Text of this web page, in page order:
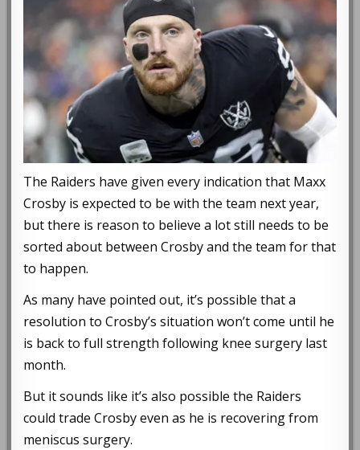
The Raiders have given every indication that Maxx
Crosby is expected to be with the team next year,
but there is reason to believe a lot still needs to be
sorted about between Crosby and the team for that
to happen.
As many have pointed out, it’s possible that a
resolution to Crosby’s situation won’t come until he
is back to full strength following knee surgery last
month.
But it sounds like it’s also possible the Raiders
could trade Crosby even as he is recovering from
meniscus surgery.